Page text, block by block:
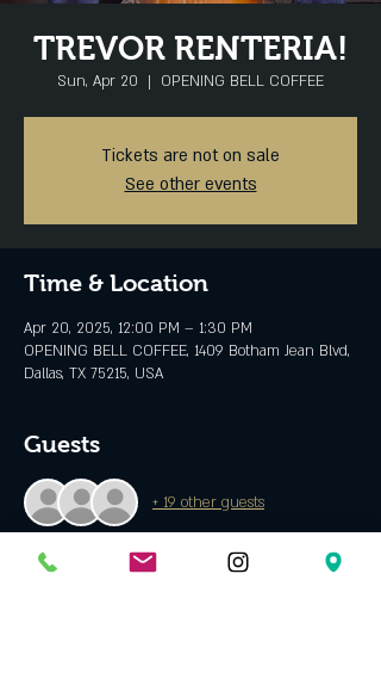
TREVOR RENTERIA!
Sun, Apr 20
  |
OPENING BELL COFFEE
Tickets are not on sale
See other events
Time & Location
Apr 20, 2025, 12:00 PM – 1:30 PM
OPENING BELL COFFEE, 1409 Botham Jean Blvd,
Dallas, TX 75215, USA
Guests
+ 19 other guests